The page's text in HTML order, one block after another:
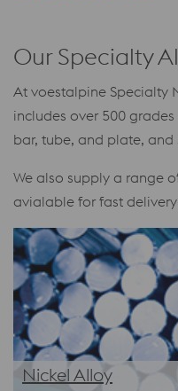
Our Specialty
At voestalpine Specialty
includes over 500
bar, tube, and plate,
We also supply a range
avialable for fast
Nickel Alloy